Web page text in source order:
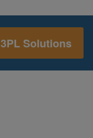
3PL Solutions